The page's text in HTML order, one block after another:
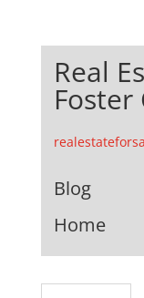
Real
Foster
Blog
Home